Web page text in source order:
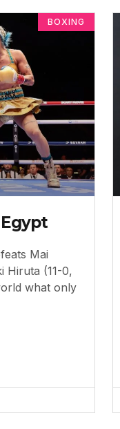
BOXING
Mai
Hiruta (11-0,
what only